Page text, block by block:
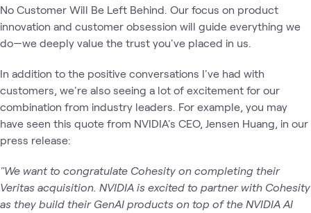
No Customer Will Be Left Behind. Our focus on product
innovation and customer obsession will guide everything we
do—we deeply value the trust you've placed in us.
In addition to the positive conversations I've had with
customers, we're also seeing a lot of excitement for our
combination from industry leaders. For example, you may
have seen this quote from NVIDIA's CEO, Jensen Huang, in our
press release:
"We want to congratulate Cohesity on completing their
Veritas acquisition. NVIDIA is excited to partner with Cohesity
as they build their GenAI products on top of the NVIDIA AI